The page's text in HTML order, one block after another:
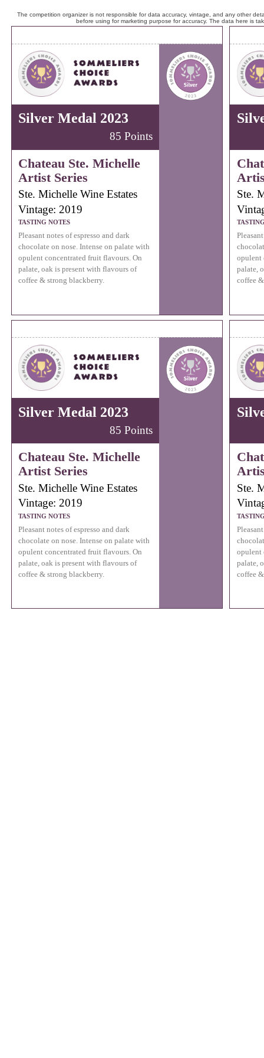
The competition organizer is not responsible for data accuracy, vintage, and any other
before using for marketing purpose for accuracy. The data here is
Silver Medal 2023
85 Points
Chateau Ste. Michelle
Artist Series
Ste. Michelle Wine Estates
Vintage: 2019
TASTING NOTES
Pleasant notes of espresso and dark
chocolate on nose. Intense on palate with
opulent concentrated fruit flavours. On
palate, oak is present with flavours of
coffee & strong blackberry.
Ste.
opulent
palate,
coffee
Silver Medal 2023
85 Points
Chateau Ste. Michelle
Artist Series
Ste. Michelle Wine Estates
Vintage: 2019
TASTING NOTES
Pleasant notes of espresso and dark
chocolate on nose. Intense on palate with
opulent concentrated fruit flavours. On
palate, oak is present with flavours of
coffee & strong blackberry.
Ste.
opulent
palate,
coffee